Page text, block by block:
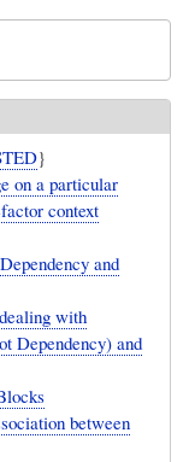
}
on a particular
context
and
with
Dependency) and
between